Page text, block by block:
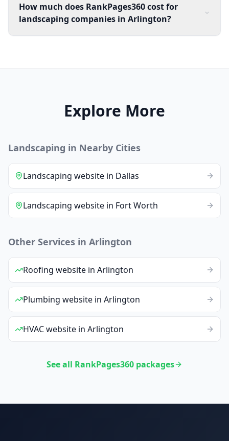
How much does RankPages360 cost for
landscaping companies in Arlington?
Explore More
Landscaping in Nearby Cities
Landscaping website in Dallas
Landscaping website in Fort Worth
Other Services in Arlington
Roofing website in Arlington
Plumbing website in Arlington
HVACwebsite in Arlington
See all RankPages360 packages